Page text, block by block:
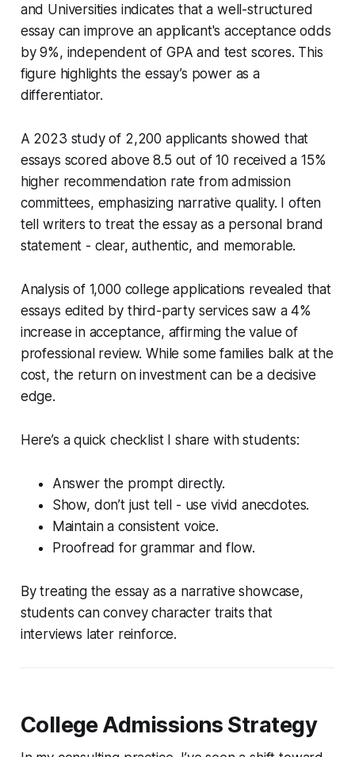
and Universities indicates that a well-structured
essay can improve an applicant's acceptance odds
by 9%, independent of GPA and test scores. This
figure highlights the essay’s power as a
differentiator.
A 2023 study of 2,200 applicants showed that
essays scored above 8.5 out of 10 received a 15%
higher recommendation rate from admission
committees, emphasizing narrative quality. I often
tell writers to treat the essay as a personal brand
statement - clear, authentic, and memorable.
Analysis of 1,000 college applications revealed that
essays edited by third-party services saw a 4%
increase in acceptance, affirming the value of
professional review. While some families balk at the
cost, the return on investment can be a decisive
edge.
Here’s a quick checklist I share with students:
Answer the prompt directly.
Show, don’t just tell - use vivid anecdotes.
Maintain a consistent voice.
Proofread for grammar and flow.
By treating the essay as a narrative showcase,
students can convey character traits that
interviews later reinforce.
College Admissions Strategy